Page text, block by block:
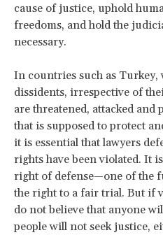
cause of justice, uphold
freedoms, and hold the
necessary.
In countries such as Turkey,
dissidents, irrespective of
are threatened, attacked and
that is supposed to protect
it is essential that lawyers
rights have been violated. It
right of defense—one of the
the right to a fair trial. But if
do not believe that anyone
people will not seek justice,